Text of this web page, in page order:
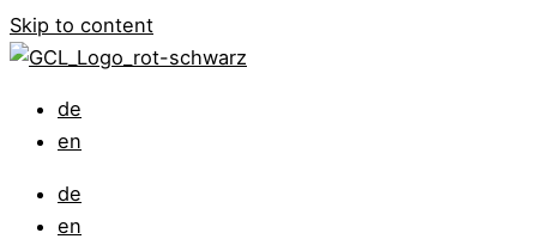
Skip to content
de
en
de
en